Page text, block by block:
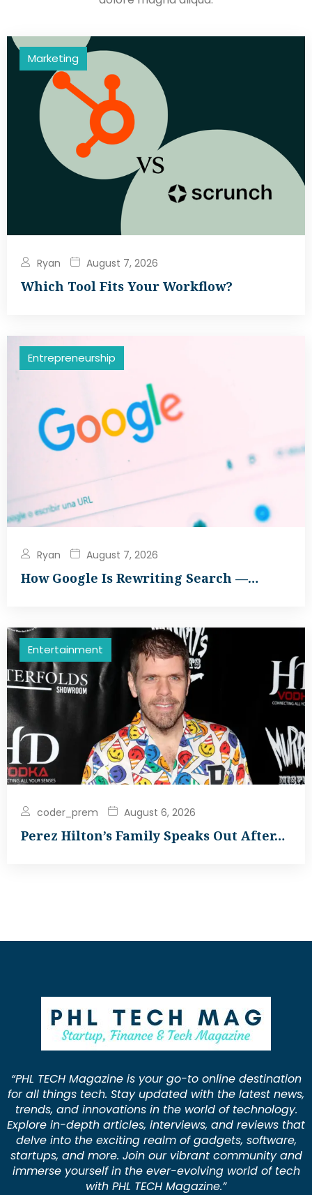
Marketing
Ryan August 7, 2026
Which Tool Fits Your Workflow?
Entrepreneurship
Ryan August 7, 2026
How Google Is Rewriting Search —…
Entertainment
coder_prem August 6, 2026
Perez Hilton’s Family Speaks Out After…
“PHL TECH Magazine is your go-to online destination
for all things tech. Stay updated with the latest news,
trends, and innovations in the world of technology.
Explore in-depth articles, interviews, and reviews that
delve into the exciting realm of gadgets, software,
startups, and more. Join our vibrant community and
immerse yourself in the ever-evolving world of tech
with PHL TECH Magazine.”